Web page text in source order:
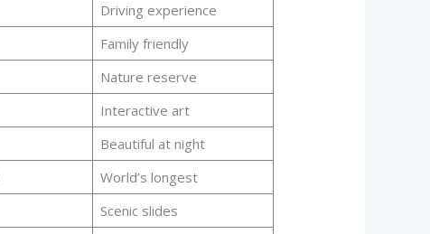
Driving experience
Family friendly
Nature reserve
Interactive art
Beautiful at night
World’s longest
Scenic slides